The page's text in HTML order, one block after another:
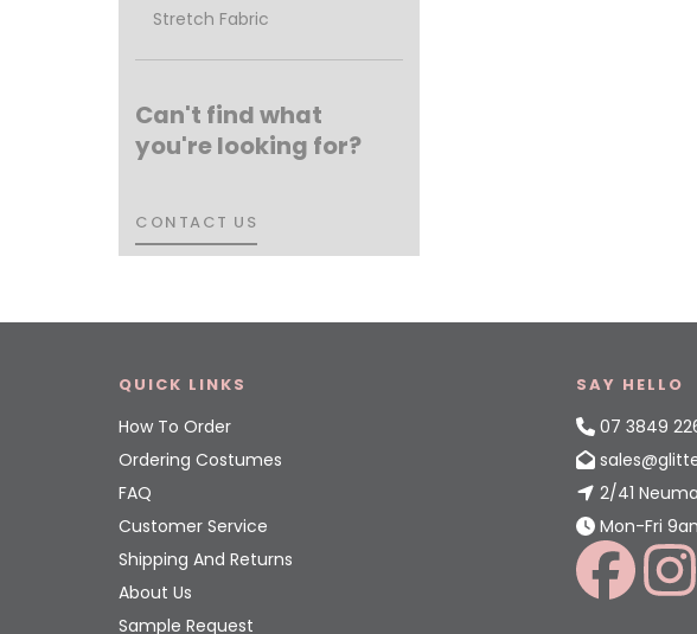
Stretch Fabric
Can't find what
you're looking for?
CONTACT US
CONTACT US
QUICK LINKS
How To Order
Ordering Costumes
FAQ
Customer Service
Shipping And Returns
About Us
Sample Request
SAY HELLO
07 3849
2/41
Mon-Fri